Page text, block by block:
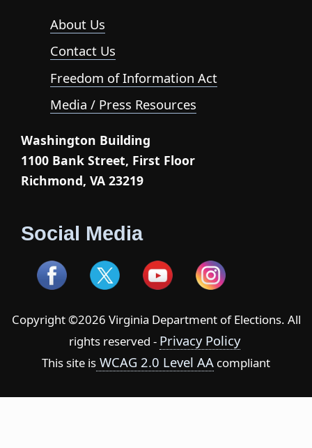
About Us
Contact Us
Freedom of Information Act
Media / Press Resources
Washington Building
1100 Bank Street, First Floor
Richmond, VA 23219
Social Media
Copyright ©2026 Virginia Department of Elections. All
rights reserved - Privacy Policy
This site is WCAG 2.0 Level AA compliant